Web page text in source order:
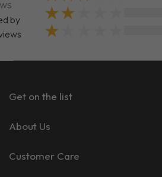
by
Get on the list
About Us
Customer Care